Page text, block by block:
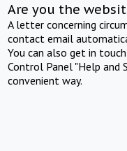
Are you the
A letter concerning
contact email
You can also get in
Control Panel "Help and
convenient way.